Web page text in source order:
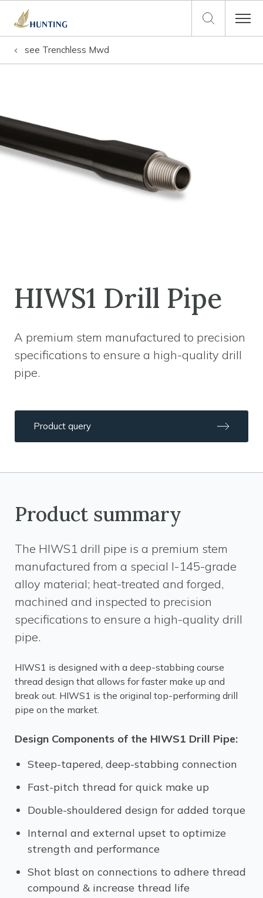
see Trenchless Mwd
HIWS1 Drill Pipe
A premium stem manufactured to precision
specifications to ensure a high-quality drill
pipe.
Product query
Product summary
The HIWS1 drill pipe is a premium stem
manufactured from a special I-145-grade
alloy material; heat-treated and forged,
machined and inspected to precision
specifications to ensure a high-quality drill
pipe.
HIWS1 is designed with a deep-stabbing course
thread design that allows for faster make up and
break out. HIWS1 is the original top-performing drill
pipe on the market.
Design Components of the HIWS1 Drill Pipe:
Steep-tapered, deep-stabbing connection
Fast-pitch thread for quick make up
Double-shouldered design for added torque
Internal and external upset to optimize
strength and performance
Shot blast on connections to adhere thread
compound & increase thread life